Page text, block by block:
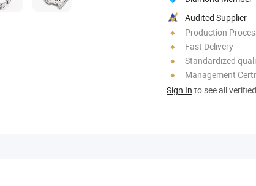
Audited Supplier
Production
Fast Delivery
Standardized
Management
Sign In to see all